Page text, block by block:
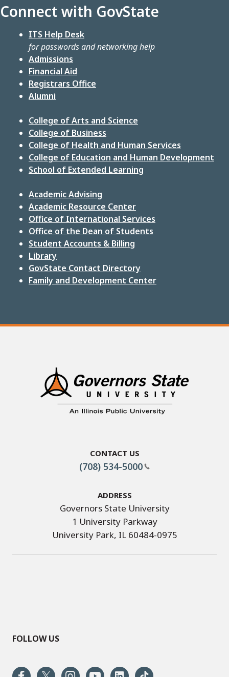
Connect with GovState
ITS Help Desk
for passwords and networking help
Admissions
Financial Aid
Registrars Office
Alumni
College of Arts and Science
College of Business
College of Health and Human Services
College of Education and Human Development
School of Extended Learning
Academic Advising
Academic Resource Center
Office of International Services
Office of the Dean of Students
Student Accounts & Billing
Library
GovState Contact Directory
Family and Development Center
Contact Us
(708) 534-5000
Address
Governors State University
1 University Parkway
University Park, IL 60484-0975
FOLLOW US